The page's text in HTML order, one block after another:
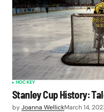
HOCKEY
Stanley Cup History:
byJoanna WellickMarch 14,